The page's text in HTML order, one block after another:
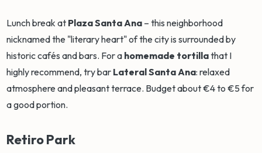
Lunch break at Plaza Santa Ana – this neighborhood
nicknamed the "literary heart" of the city is surrounded by
historic cafés and bars. For a homemade tortillathat I
highly recommend, try bar Lateral Santa Ana: relaxed
atmosphere and pleasant terrace. Budget about €4 to €5 for
a good portion.
Retiro Park